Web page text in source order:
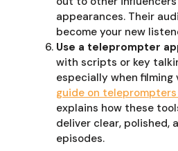
appearances. Their
become your new
Use a teleprompter
with scripts or key
especially when
guide on
explains how these
deliver clear, polished,
episodes.